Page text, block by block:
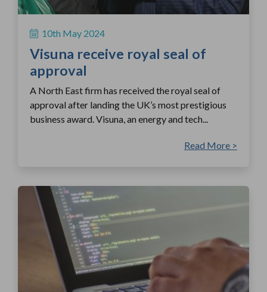
10th May 2024
Visuna receive royal seal of
approval
A North East firm has received the royal seal of
approval after landing the UK’s most prestigious
business award. Visuna, an energy and tech...
Read More >